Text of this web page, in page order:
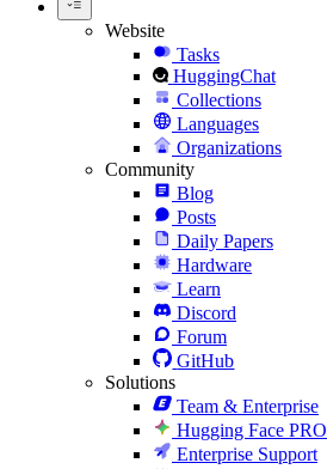
Website
Tasks
HuggingChat
Collections
Languages
Organizations
Community
Blog
Posts
Daily Papers
Hardware
Learn
Discord
Forum
GitHub
Solutions
Team & Enterprise
Hugging Face PRO
Enterprise Support